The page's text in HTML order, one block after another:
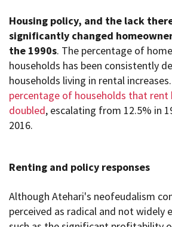
Housing policy, and the lack
significantly changed
the 1990s. The percentage of
households has been consistently
households living in rental
percentage of households that rent
doubled, escalating from 12.5% in
2016.
Renting and policy responses
Although Atehari's neofeudalism
perceived as radical and not widely